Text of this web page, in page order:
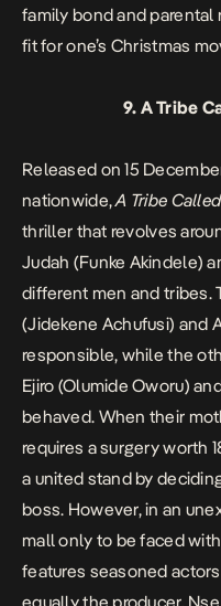
family bond and
fit for one’s Christmas
9. A Tribe
Released on 15
nationwide,A Tribe
thriller that revolves
Judah (Funke Akindele)
different men and tribes.
(Jidekene Achufusi) and
responsible, while the
Ejiro (Olumide Oworu)
behaved. When their
requires a surgery worth
a united stand by
boss. However, in an
mall only to be faced
features seasoned